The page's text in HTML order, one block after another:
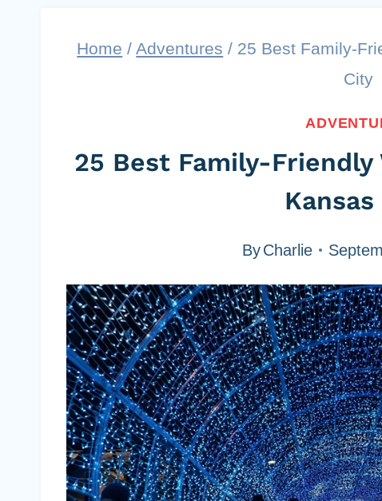
Home / Adventures / 25 Best Family-
City
25 Best Family-
ByCharlie